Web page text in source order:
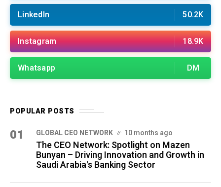
LinkedIn 50.2K
Instagram 18.9K
Whatsapp DM
POPULAR POSTS
01 GLOBAL CEO NETWORK 10 months ago
The CEO Network: Spotlight on Mazen
Bunyan – Driving Innovation and Growth in
Saudi Arabia's Banking Sector